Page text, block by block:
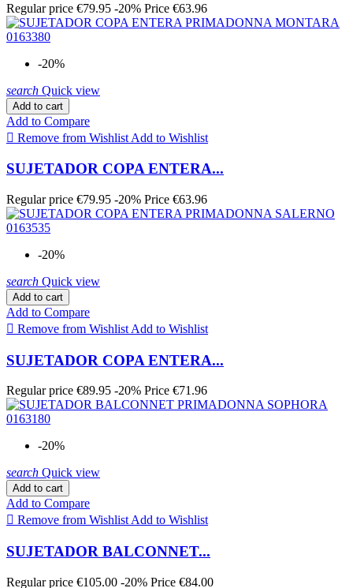
Regular price €79.95 -20% Price €63.96
-20%
search Quick view
Add to cart
Add to Compare
 Remove from Wishlist Add to Wishlist
SUJETADOR COPA ENTERA...
Regular price €79.95 -20% Price €63.96
-20%
search Quick view
Add to cart
Add to Compare
 Remove from Wishlist Add to Wishlist
SUJETADOR COPA ENTERA...
Regular price €89.95 -20% Price €71.96
-20%
search Quick view
Add to cart
Add to Compare
 Remove from WishlistAdd to Wishlist
SUJETADOR BALCONNET...
Regular price €105.00 -20% Price €84.00